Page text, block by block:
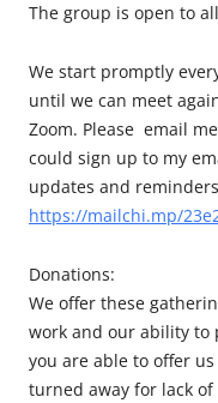
The group is open to
We start promptly
until we can meet
Zoom. Please email
could sign up to my
updates and
https://mailchi.mp/
Donations:
We offer these
work and our ability to
you are able to offer
turned away for lack